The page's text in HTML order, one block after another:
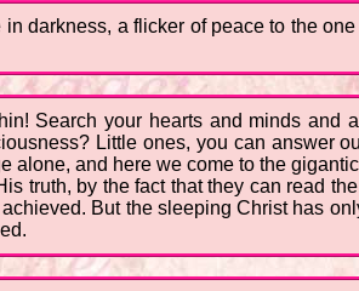
darkness, a flicker of peace to the
Search your hearts and minds and
Little ones, you can answer
alone, and here we come to the
truth, by the fact that they can read
But the sleeping Christ has